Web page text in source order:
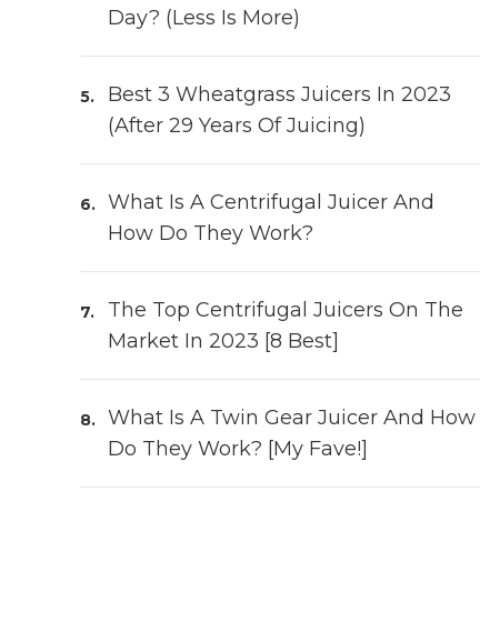
Day? (Less Is More)
Best 3 Wheatgrass Juicers In 2023
(After 29 Years Of Juicing)
What Is A Centrifugal Juicer And
How Do They Work?
The Top Centrifugal Juicers On The
Market In 2023 [8 Best]
What Is A Twin Gear Juicer And How
Do They Work? [My Fave!]